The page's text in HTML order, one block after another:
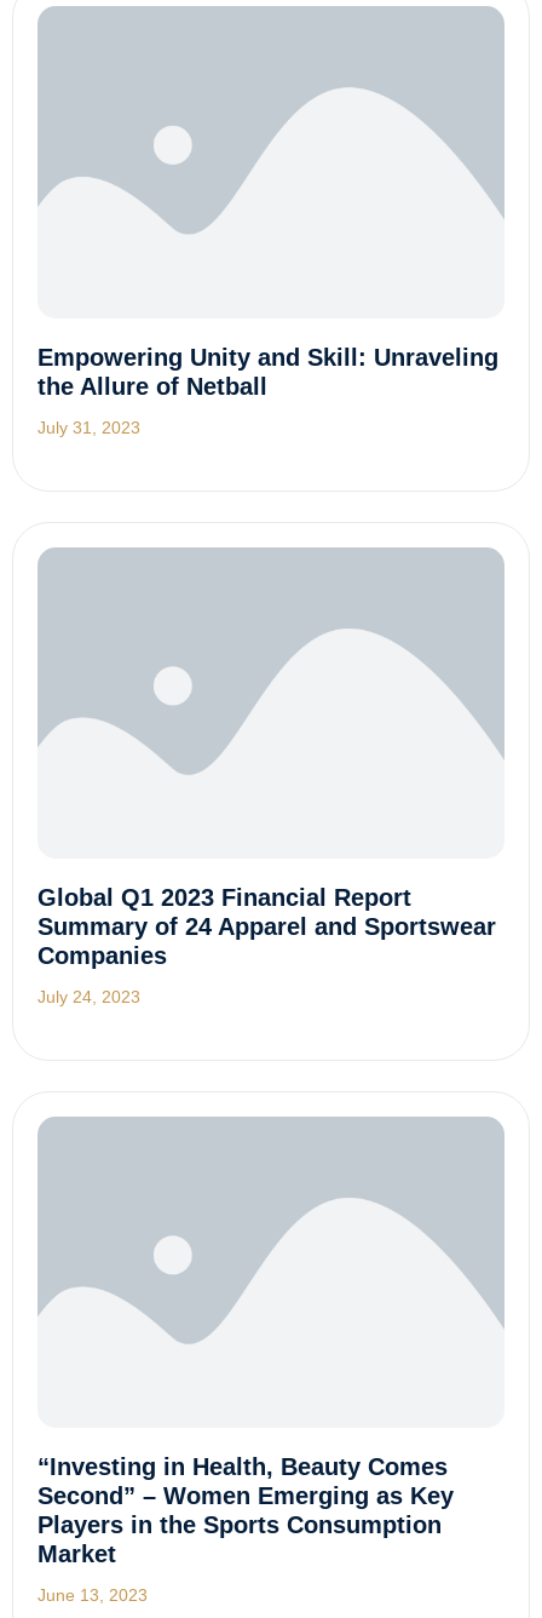
Empowering Unity and Skill: Unraveling
the Allure of Netball
July 31, 2023
Global Q1 2023 Financial Report
Summary of 24 Apparel and Sportswear
Companies
July 24, 2023
“Investing in Health, Beauty Comes
Second” – Women Emerging as Key
Players in the Sports Consumption
Market
June 13, 2023